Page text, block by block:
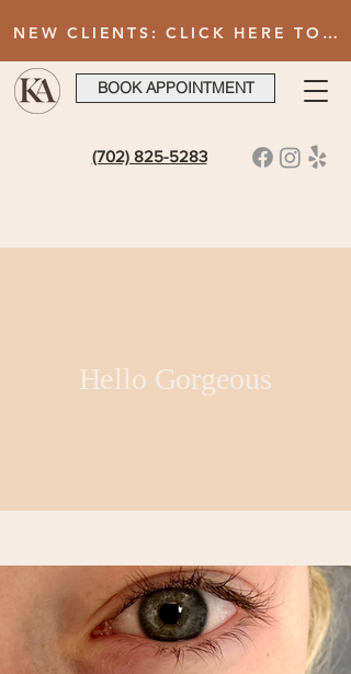
NEW CLIENTS: CLICK HERE TO FILL OUT INTAKE FORM AFTER BOOKING YOUR FIRST VISIT
(702) 825-5283
BOOK APPOINTMENT
Hello Gorgeous